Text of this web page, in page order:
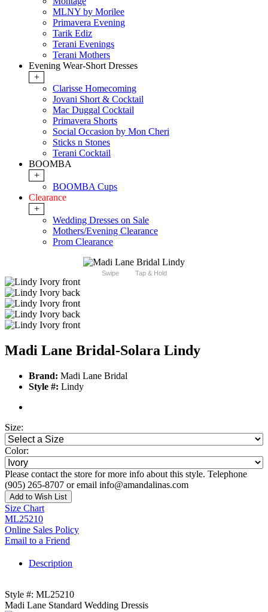
MLNY by Morilee
Primavera Evening
Tarik Ediz
Terani Evenings
Terani Mothers
Evening Wear-Short Dresses
+
Clarisse Homecoming
Jovani Short & Cocktail
Mac Duggal Cocktail
Primavera Shorts
Social Occasion by Mon Cheri
Sticks n Stones
Terani Cocktail
BOOMBA
+
BOOMBA Cups
Clearance
+
Wedding Dresses on Sale
Mothers/Evening Clearance
Prom Clearance
Swipe Tap & Hold
Madi Lane Bridal-Solara Lindy
Brand: Madi Lane Bridal
Style #: Lindy
Size:
Color:
Please contact the store for more info about this style. Telephone
(905) 265-8707 or email info@amandalinas.com
Add to Wish List
Size Chart
ML25210
Online Sales Policy
Email to a Friend
Description
Style #: ML25210
Madi Lane Standard Wedding Dressis